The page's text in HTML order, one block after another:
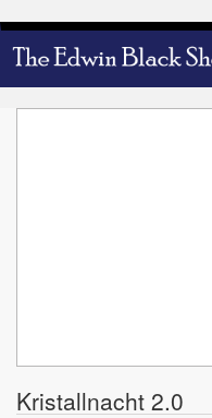
Skip
to
Kristallnacht 2.0